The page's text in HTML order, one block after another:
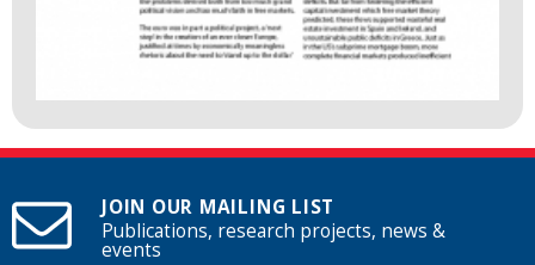
JOIN OUR MAILING LIST
Publications, research projects, news &
events